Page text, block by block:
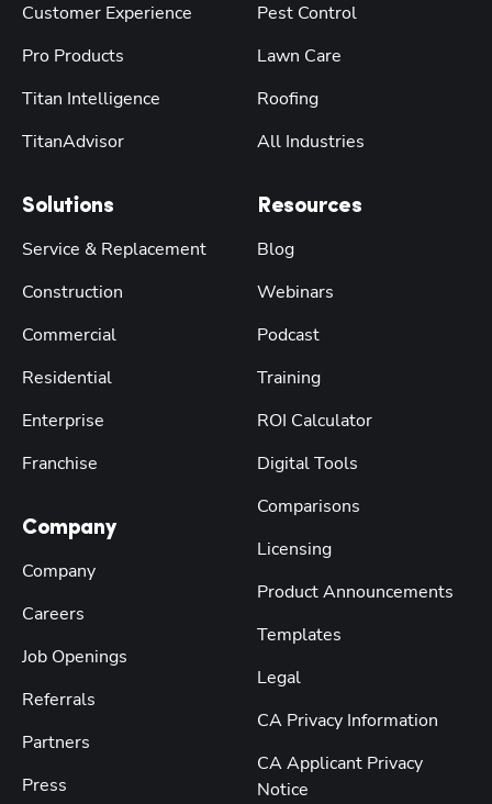
Customer Experience
Pro Products
Titan Intelligence
TitanAdvisor
Solutions
Service & Replacement
Construction
Commercial
Residential
Enterprise
Franchise
Company
Company
Careers
Job Openings
Referrals
Partners
Press
Pest Control
Lawn Care
Roofing
All Industries
Resources
Blog
Webinars
Podcast
Training
ROI Calculator
Digital Tools
Comparisons
Licensing
Product Announcements
Templates
Legal
CA Privacy Information
CA Applicant Privacy
Notice